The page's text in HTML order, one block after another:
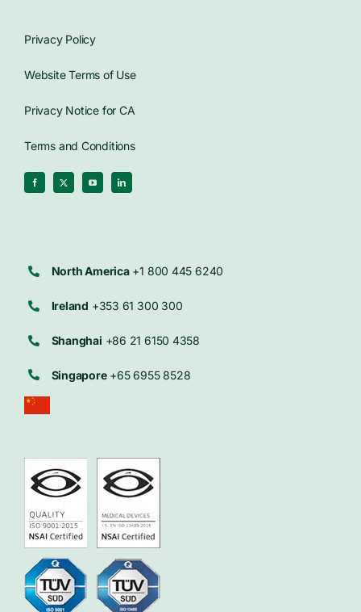
Privacy Policy
Website Terms of Use
Privacy Notice for CA
Terms and Conditions
North America+1 800 445 6240
Ireland +353 61 300 300
Shanghai +86 21 6150 4358
Singapore+65 6955 8528